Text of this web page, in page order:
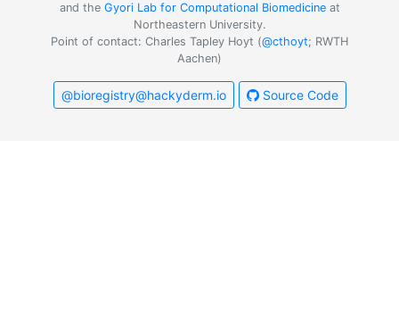
and the Gyori Lab for Computational Biomedicineat
Northeastern University.
Point of contact: Charles Tapley Hoyt (@cthoyt; RWTH
Aachen)
@bioregistry@hackyderm.io Source Code